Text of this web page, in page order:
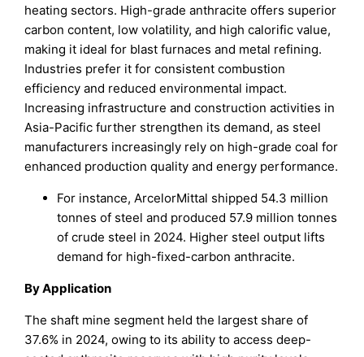
heating sectors. High-grade anthracite offers superior
carbon content, low volatility, and high calorific value,
making it ideal for blast furnaces and metal refining.
Industries prefer it for consistent combustion
efficiency and reduced environmental impact.
Increasing infrastructure and construction activities in
Asia-Pacific further strengthen its demand, as steel
manufacturers increasingly rely on high-grade coal for
enhanced production quality and energy performance.
For instance, ArcelorMittal shipped 54.3 million
tonnes of steel and produced 57.9 million tonnes
of crude steel in 2024. Higher steel output lifts
demand for high-fixed-carbon anthracite.
By Application
The shaft mine segment held the largest share of
37.6% in 2024, owing to its ability to access deep-